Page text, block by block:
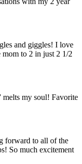
and giggles! I love
mom to 2 in just 2 1/2
melts my soul! Favorite
forward to all of the
So much excitement